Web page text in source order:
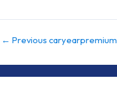
← Previous caryearpremium